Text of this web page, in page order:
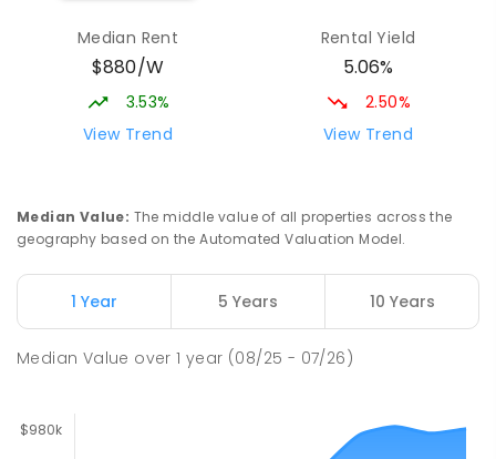
Larrakeyah 0820
PRIMARY
COMBINED
448ENROLLED
68
ENROLLED
Millner Primary School 6.7
ENROLLED
Median Rent
$880/W
3.53%
View Trend
Rental Yield
5.06%
2.50%
View Trend
Median Value: The middle value of all properties across the
geography based on the Automated Valuation Model.
1 Year 5 Years 10 Years
Median Value over1 year (08/25 - 07/26)